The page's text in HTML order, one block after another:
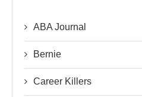
ABA Journal
Bernie
Career Killers